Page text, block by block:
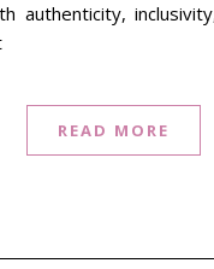
authenticity,
READ MORE